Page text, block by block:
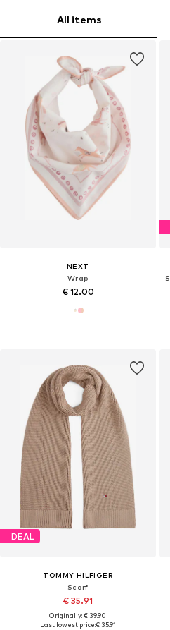
All items
NEXT
Wrap
€ 12.00
DEAL
TOMMY HILFIGER
Scarf
€ 35.91
Originally: € 39.90
Last lowest price:€ 35.91